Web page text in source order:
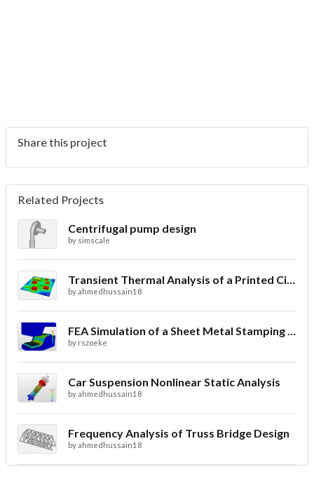
Share this project
Related Projects
Centrifugal pump design
by simscale
Transient Thermal Analysis of a Printed Circuit Board
byahmedhussain18
FEA Simulation of a Sheet Metal Stamping Process
by rszoeke
Car Suspension Nonlinear Static Analysis
byahmedhussain18
Frequency Analysis of Truss Bridge Design
byahmedhussain18